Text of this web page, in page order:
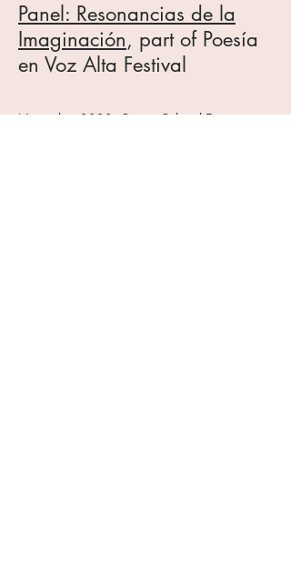
Panel: Resonancias de la
Imaginación, part of Poesía
en Voz Alta Festival
November 2022, Centro Cultural España,